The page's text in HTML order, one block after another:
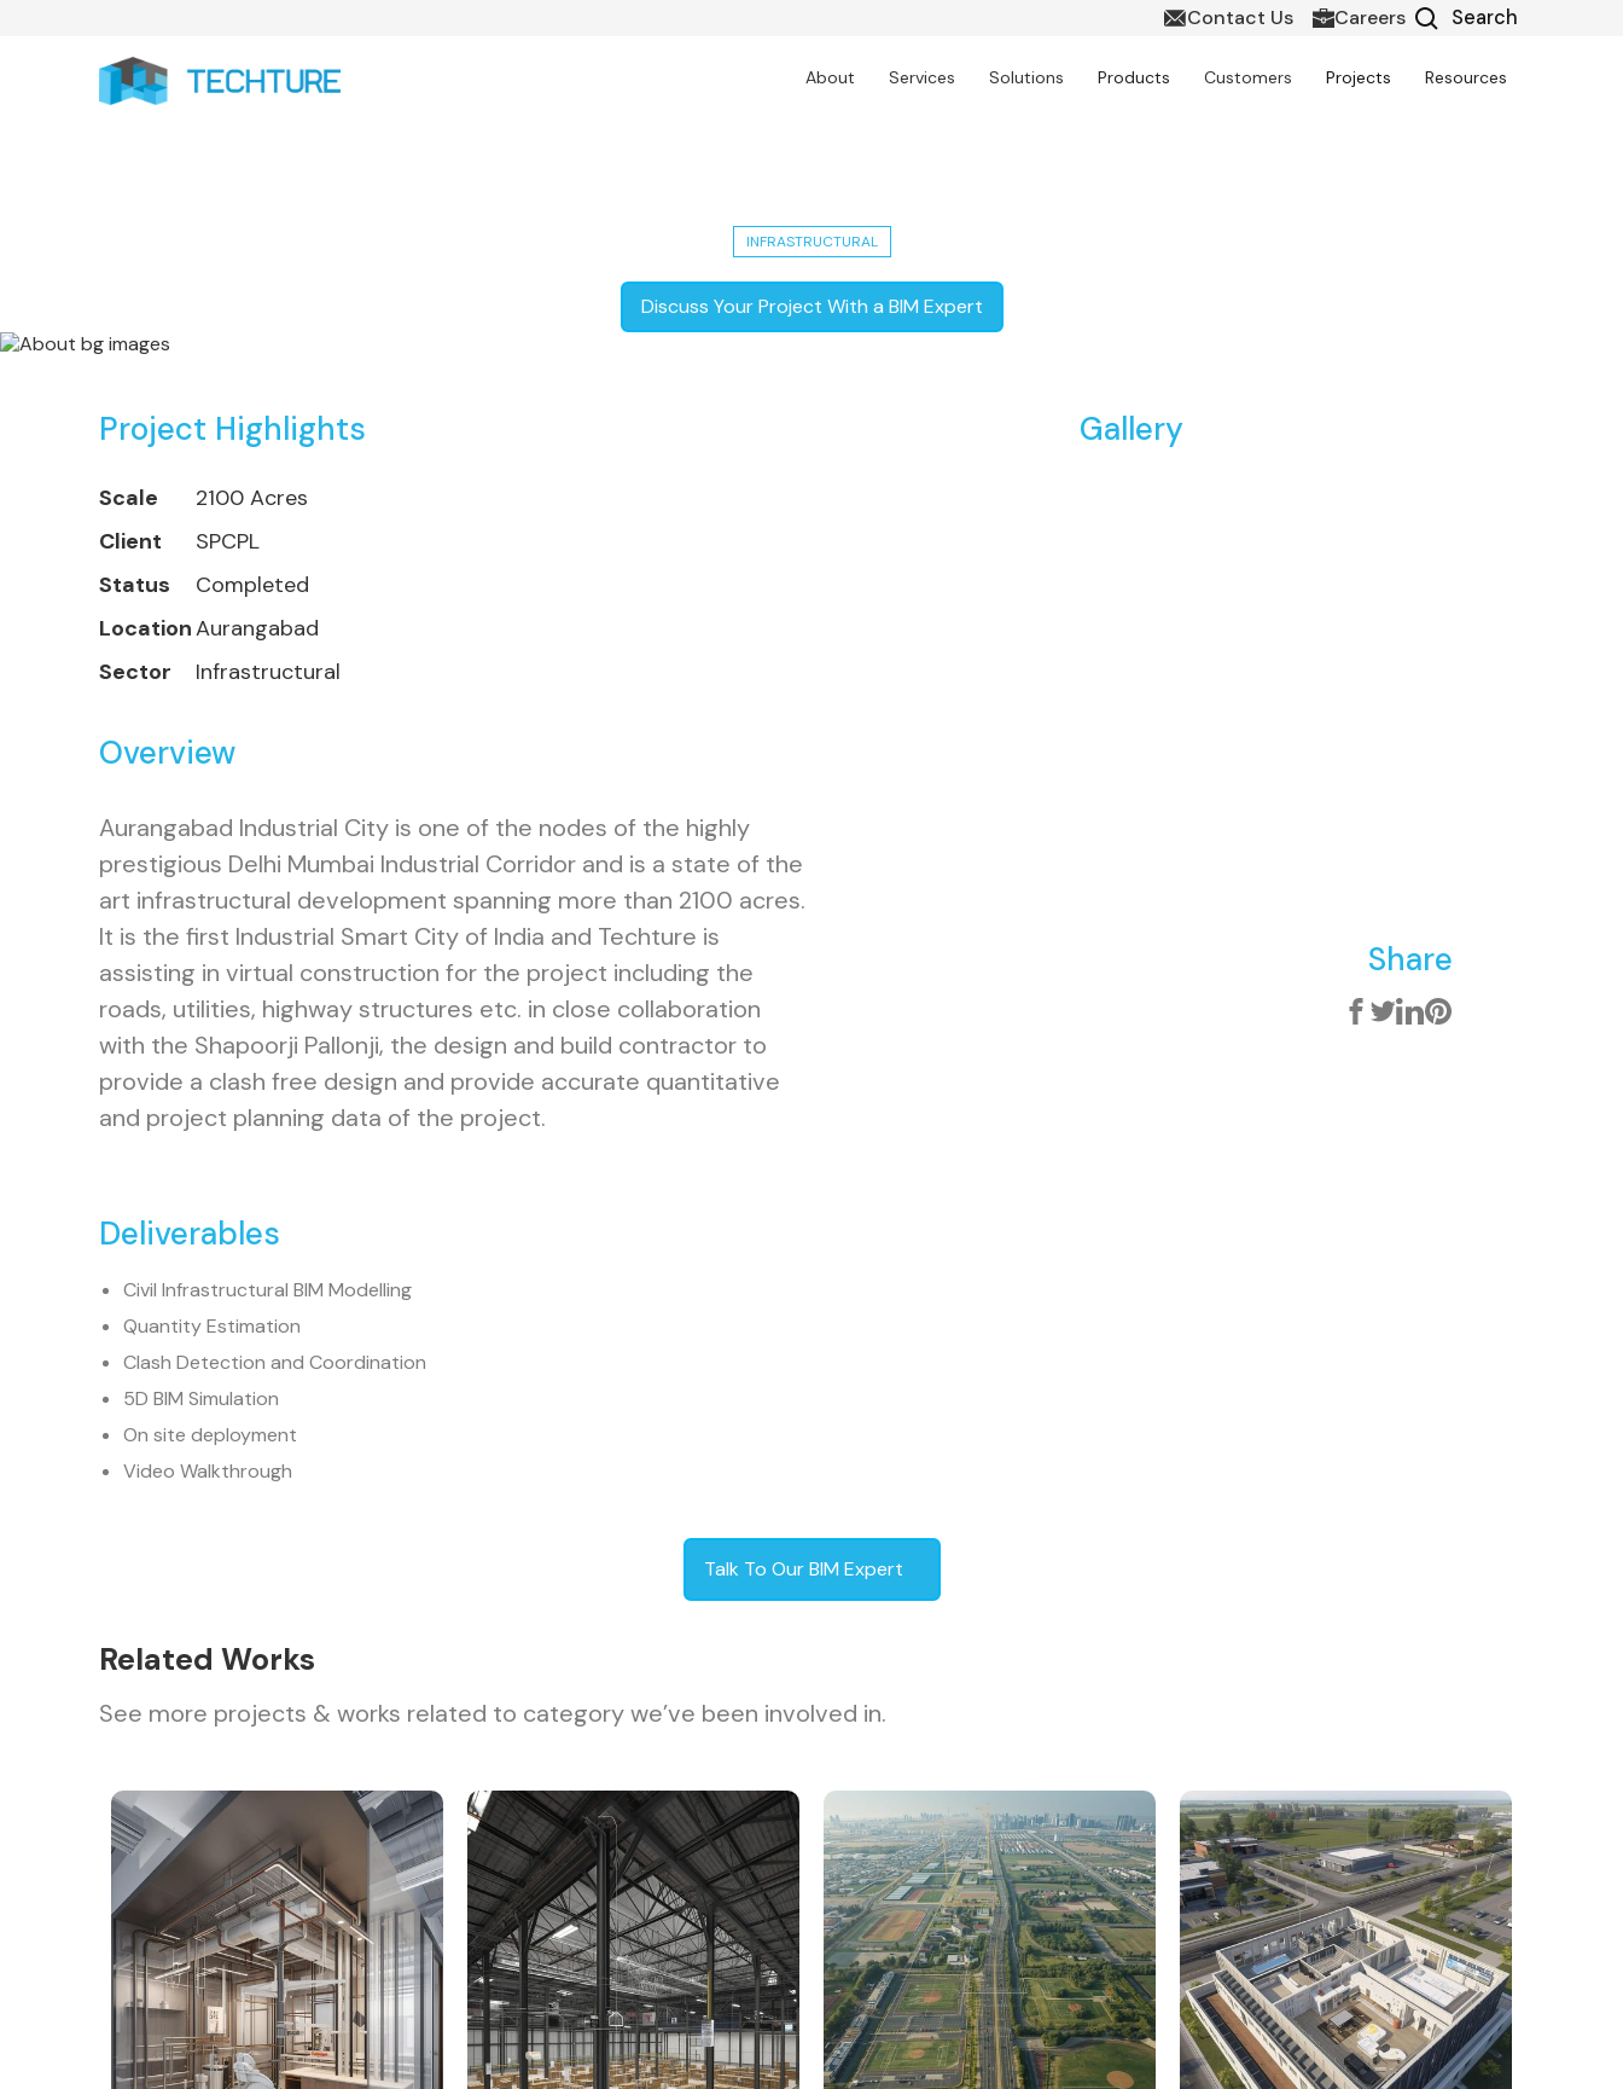
Contact Us Careers
About Services Solutions Products Customers Projects Resources
INFRASTRUCTURAL
Discuss Your Project With a BIM Expert
Project Highlights
Scale
2100 Acres
Client
SPCPL
Status
Completed
LocationAurangabad
Sector
Infrastructural
Overview
Aurangabad Industrial City is one of the nodes of the highly
prestigious Delhi Mumbai Industrial Corridor and is a state of the
art infrastructural development spanning more than 2100 acres.
It is the first Industrial Smart City of India and Techture is
assisting in virtual construction for the project including the
roads, utilities, highway structures etc. in close collaboration
with the Shapoorji Pallonji, the design and build contractor to
provide a clash free design and provide accurate quantitative
and project planning data of the project.
Deliverables
Civil Infrastructural BIM Modelling
Quantity Estimation
Clash Detection and Coordination
5D BIM Simulation
On site deployment
Video Walkthrough
Gallery
Share
Talk To Our BIM Expert
Related Works
See more projects & works related to category we’ve been involved in.